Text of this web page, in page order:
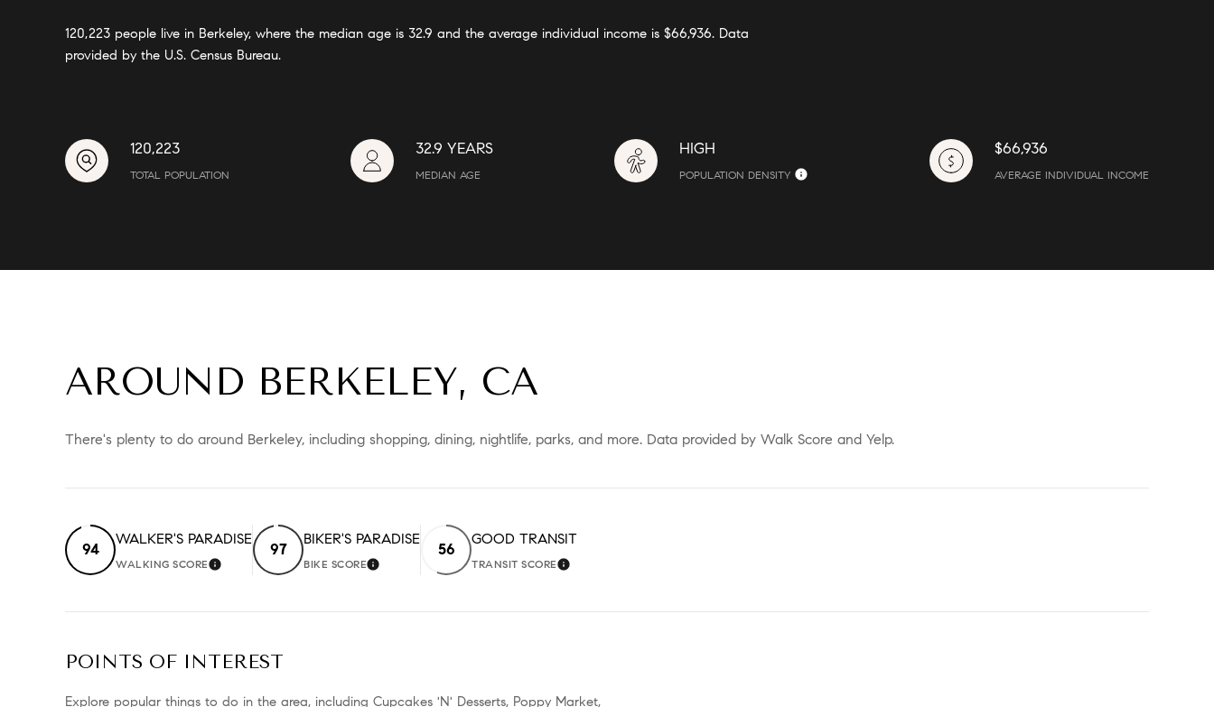
120,223 people live in Berkeley, where the median age is 32.9 and the average individual income is $66,936. Data
provided by the U.S. Census Bureau.
120,223
TOTAL POPULATION
32.9 YEARS
MEDIAN AGE
HIGH
POPULATION DENSITY
$66,936
AVERAGE INDIVIDUAL INCOME
AROUND BERKELEY, CA
There's plenty to do around Berkeley, including shopping, dining, nightlife, parks, and more. Data provided by Walk Score and Yelp.
94
WALKER'S PARADISE
WALKING SCORELEARN MORE
97
BIKER'S PARADISE
BIKE SCORELEARN MORE
56
GOOD TRANSIT
TRANSIT SCORELEARN MORE
POINTS OF INTEREST
Explore popular things to do in the area, including Cupcakes 'N' Desserts, Poppy Market,